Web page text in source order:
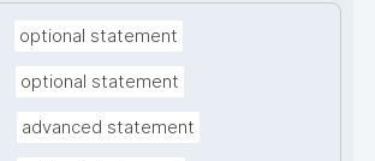
optional statement
optional statement
advanced statement